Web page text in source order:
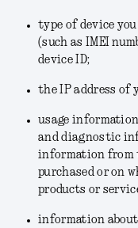
type of device
(such as IMEI
device ID;
the IP address of
usage
and diagnostic
information from
purchased or on
products or
information